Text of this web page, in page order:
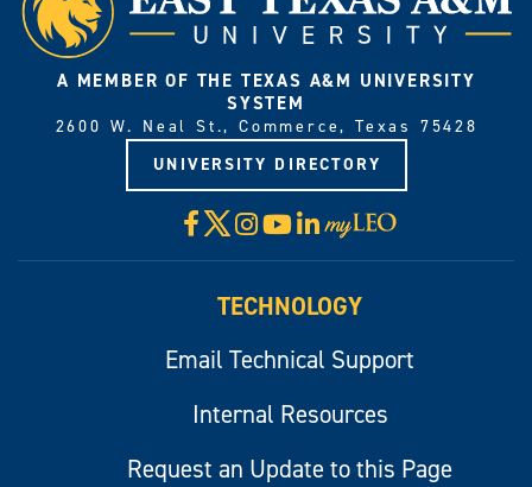
A MEMBER OF THE TEXAS A&M UNIVERSITY
SYSTEM
2600 W. Neal St., Commerce, Texas 75428
UNIVERSITY DIRECTORY
Facebook
X Instagram
YouTube
LinkedIn
Visit
myLeo
TECHNOLOGY
Email Technical Support
Internal Resources
Request an Update to this Page